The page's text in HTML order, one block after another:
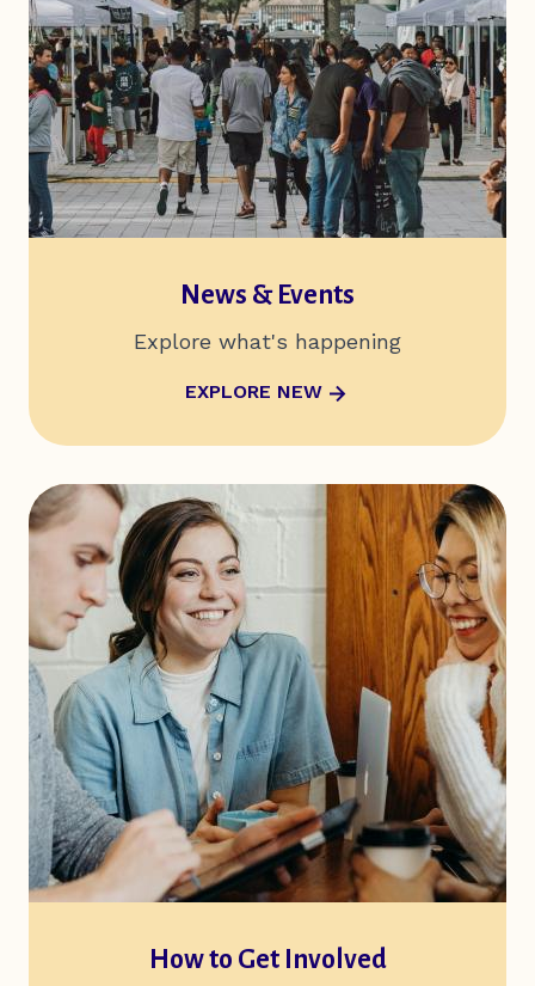
News & Events
Explore what's happening
EXPLORE NEW
ABOUT NEWS & EVENTS
How to Get Involved